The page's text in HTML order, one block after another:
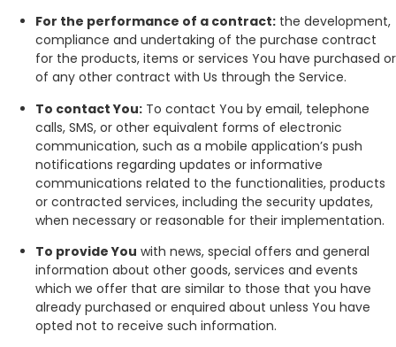
For the performance of a contract: the development,
compliance and undertaking of the purchase contract
for the products, items or services You have purchased or
of any other contract with Us through the Service.
To contact You: To contact You by email, telephone
calls, SMS, or other equivalent forms of electronic
communication, such as a mobile application’s push
notifications regarding updates or informative
communications related to the functionalities, products
or contracted services, including the security updates,
when necessary or reasonable for their implementation.
To provide You with news, special offers and general
information about other goods, services and events
which we offer that are similar to those that you have
already purchased or enquired about unless You have
opted not to receive such information.